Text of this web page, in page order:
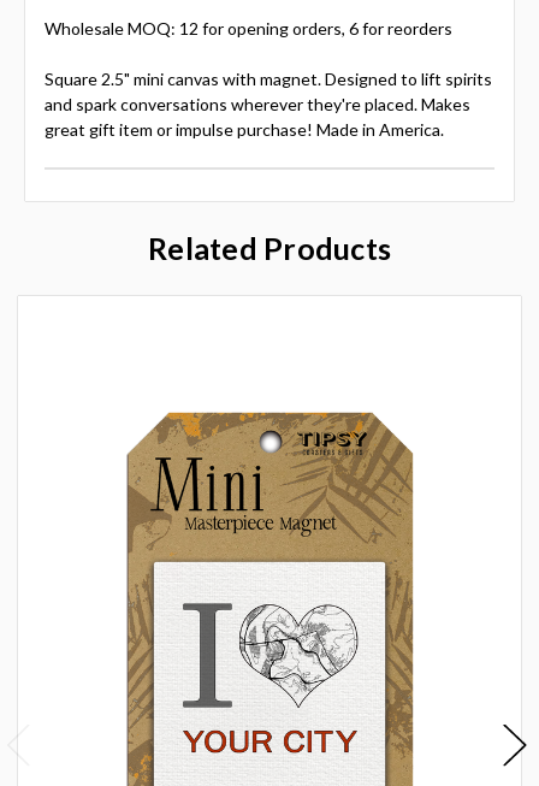
Wholesale MOQ: 12 for opening orders, 6 for reorders
Square 2.5" mini canvas with magnet. Designed to lift spirits
and spark conversations wherever they're placed. Makes
great gift item or impulse purchase! Made in America.
Related Products